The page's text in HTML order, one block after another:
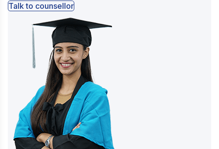
Talk to counsellor